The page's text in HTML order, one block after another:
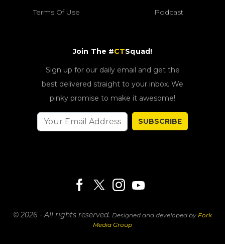
Terms Of Use Podcast
Join The #CTSquad!
Sign up for our daily email and get the
best delivered straight to your inbox. We
pinky promise to make it awesome!
SUBSCRIBE
© 2026 - All rights reserved. Designed and developed by Fork
Media Group